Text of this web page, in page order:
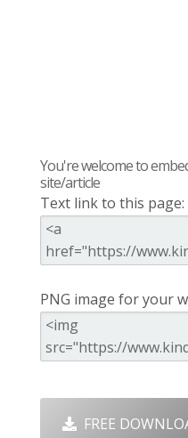
You're welcome to
site/article
Text link to this page:
PNG image for your
FREE